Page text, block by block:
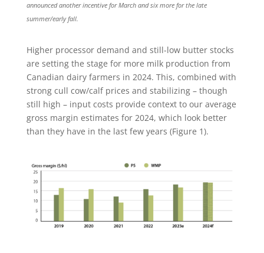
announced another incentive for March and six more for the late
summer/early fall.
Higher processor demand and still-low butter stocks
are setting the stage for more milk production from
Canadian dairy farmers in 2024. This, combined with
strong cull cow/calf prices and stabilizing – though
still high – input costs provide context to our average
gross margin estimates for 2024, which look better
than they have in the last few years (Figure 1).